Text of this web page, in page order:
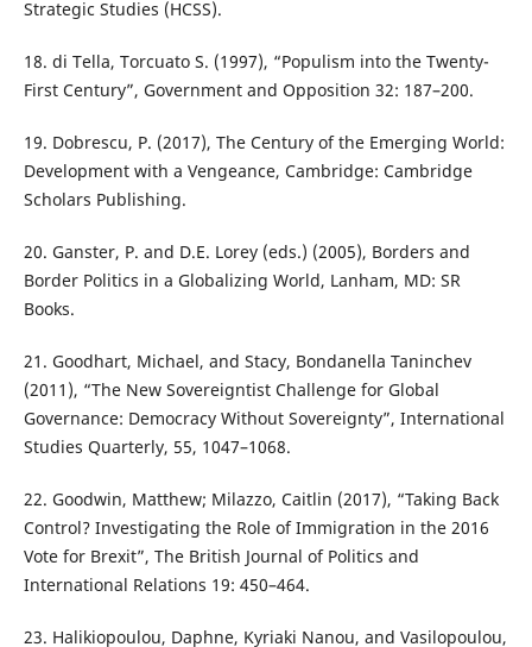
Strategic Studies (HCSS).
18. di Tella, Torcuato S. (1997), “Populism into the Twenty-
First Century”, Government and Opposition 32: 187–200.
19. Dobrescu, P. (2017), The Century of the Emerging World:
Development with a Vengeance, Cambridge: Cambridge
Scholars Publishing.
20. Ganster, P. and D.E. Lorey (eds.) (2005), Borders and
Border Politics in a Globalizing World, Lanham, MD: SR
Books.
21. Goodhart, Michael, and Stacy, Bondanella Taninchev
(2011), “The New Sovereigntist Challenge for Global
Governance: Democracy Without Sovereignty”, International
Studies Quarterly, 55, 1047–1068.
22. Goodwin, Matthew; Milazzo, Caitlin (2017), “Taking Back
Control? Investigating the Role of Immigration in the 2016
Vote for Brexit”, The British Journal of Politics and
International Relations 19: 450–464.
23. Halikiopoulou, Daphne, Kyriaki Nanou, and Vasilopoulou,